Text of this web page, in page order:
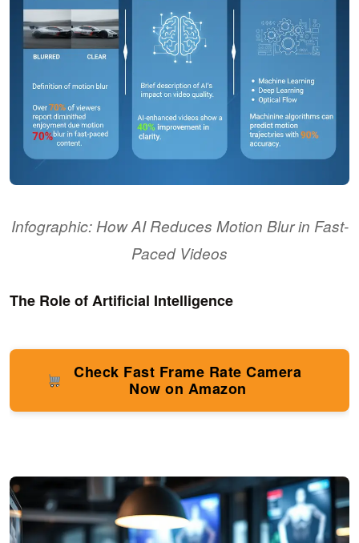
Infographic: How AI Reduces Motion Blur in Fast-
Paced Videos
The Role of Artificial Intelligence
Check Fast Frame Rate Camera
Now on Amazon